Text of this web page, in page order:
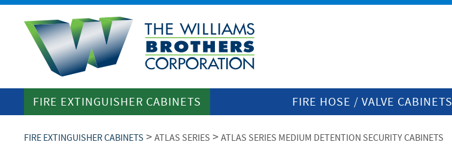
FIRE EXTINGUISHER CABINETS FIRE HOSE / VALVE CABINETS
FIRE EXTINGUISHER CABINETS > ATLAS SERIES > ATLAS SERIES MEDIUM DETENTION SECURITY CABINETS